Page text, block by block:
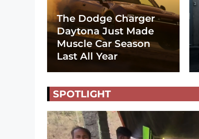
The Dodge Charger
Daytona Just Made
Muscle Car Season
Last All Year
SPOTLIGHT